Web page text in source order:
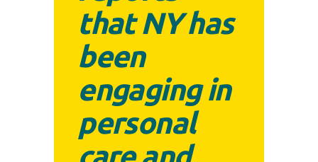
that NY has
been
engaging in
personal